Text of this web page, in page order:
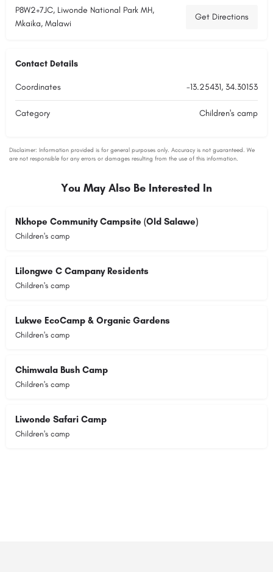
P8W2+7JC, Liwonde National Park MH,
Mkaika, Malawi
Get Directions
Contact Details
Coordinates -13.25431, 34.30153
Category Children's camp
You May Also Be Interested In
Nkhope Community Campsite (Old Salawe)
Children's camp
Lilongwe C Campany Residents
Children's camp
Lukwe EcoCamp & Organic Gardens
Children's camp
Chimwala Bush Camp
Children's camp
Liwonde Safari Camp
Children's camp